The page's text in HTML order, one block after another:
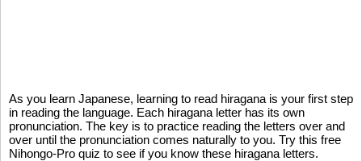
As you learn Japanese, learning to read hiragana is your first step
in reading the language. Each hiragana letter has its own
pronunciation. The key is to practice reading the letters over and
over until the pronunciation comes naturally to you. Try this free
Nihongo-Pro quiz to see if you know these hiragana letters.